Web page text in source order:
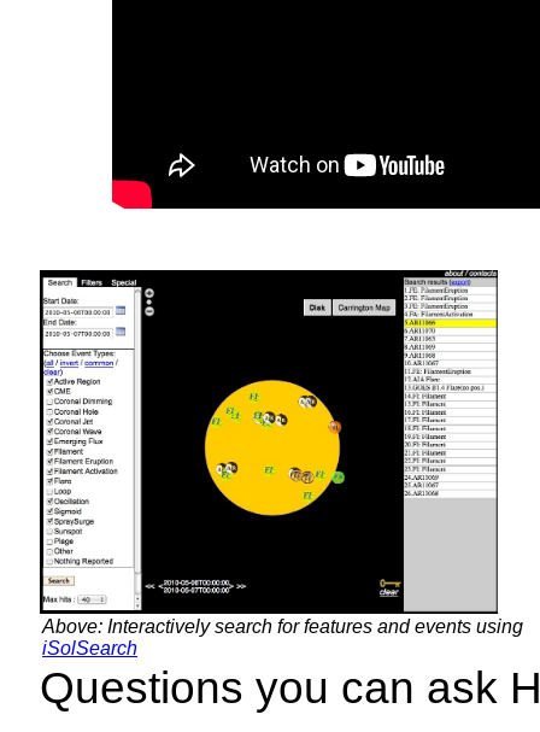
Above: Interactively search for features and events using
iSolSearch
Questions you can ask